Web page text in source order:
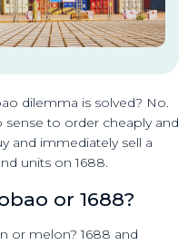
dilemma is solved? No.
sense to order cheaply and
and immediately sell a
units on 1688.
or 1688?
or melon? 1688 and